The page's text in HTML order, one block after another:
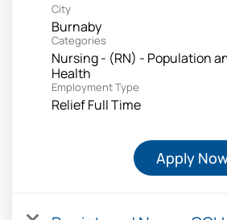
City
Burnaby
Categories
Nursing - (RN) - Population
Health
Employment Type
Relief Full Time
Apply